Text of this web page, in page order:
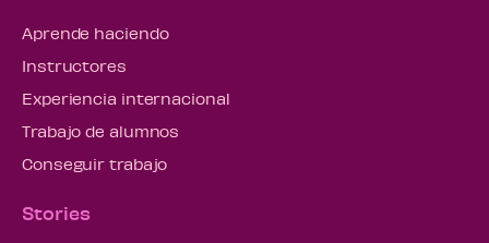
Aprende haciendo
Instructores
Experiencia internacional
Trabajo de alumnos
Conseguir trabajo
Stories